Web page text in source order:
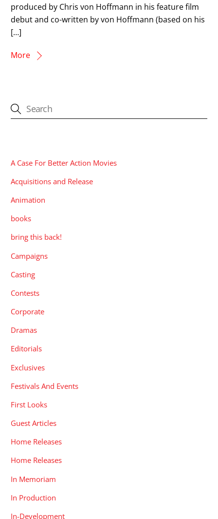
produced by Chris von Hoffmann in his feature film
debut and co-written by von Hoffmann (based on his
[…]
More
A Case For Better Action Movies
Acquisitions and Release
Animation
books
bring this back!
Campaigns
Casting
Contests
Corporate
Dramas
Editorials
Exclusives
Festivals And Events
First Looks
Guest Articles
Home Releases
Home Releases
In Memoriam
In Production
In-Development